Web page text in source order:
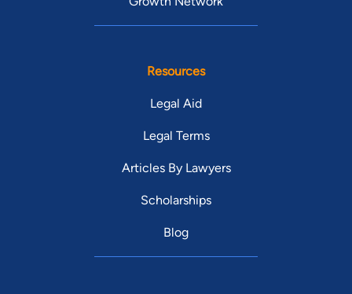
Resources
Legal Aid
Legal Terms
Articles By Lawyers
Scholarships
Blog